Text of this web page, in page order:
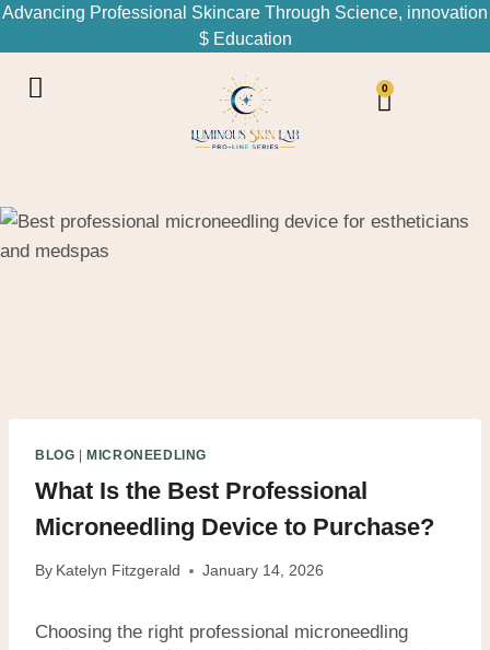
Advancing Professional Skincare Through Science, innovation
$ Education
0
BLOG |MICRONEEDLING
What Is the Best Professional
Microneedling Device to Purchase?
By Katelyn Fitzgerald January 14, 2026
Choosing the right professional microneedling